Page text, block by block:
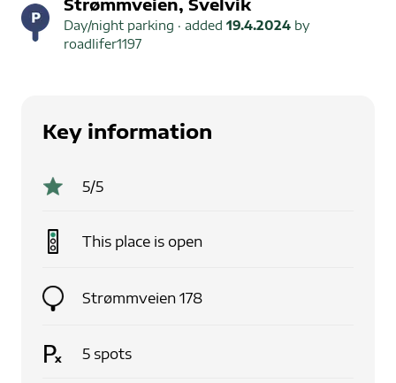
Day/night parking · added 19.4.2024 by
roadlifer1197
Key information
5/5
This place is open
Strømmveien 178
5 spots